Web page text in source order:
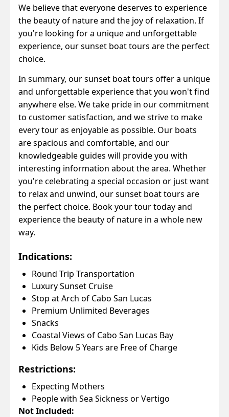
We believe that everyone deserves to experience
the beauty of nature and the joy of relaxation. If
you're looking for a unique and unforgettable
experience, our sunset boat tours are the perfect
choice.
In summary, our sunset boat tours offer a unique
and unforgettable experience that you won't find
anywhere else. We take pride in our commitment
to customer satisfaction, and we strive to make
every tour as enjoyable as possible. Our boats
are spacious and comfortable, and our
knowledgeable guides will provide you with
interesting information about the area. Whether
you're celebrating a special occasion or just want
to relax and unwind, our sunset boat tours are
the perfect choice. Book your tour today and
experience the beauty of nature in a whole new
way.
Indications:
Round Trip Transportation
Luxury Sunset Cruise
Stop at Arch of Cabo San Lucas
Premium Unlimited Beverages
Snacks
Coastal Views of Cabo San Lucas Bay
Kids Below 5 Years are Free of Charge
Restrictions:
Expecting Mothers
People with Sea Sickness or Vertigo
Not Included: